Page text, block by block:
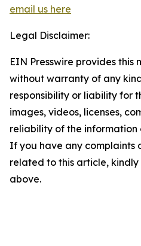
email us here
Legal Disclaimer:
EIN Presswire provides this
without warranty of any
responsibility or liability for
images, videos, licenses,
reliability of the information
If you have any complaints
related to this article,
above.